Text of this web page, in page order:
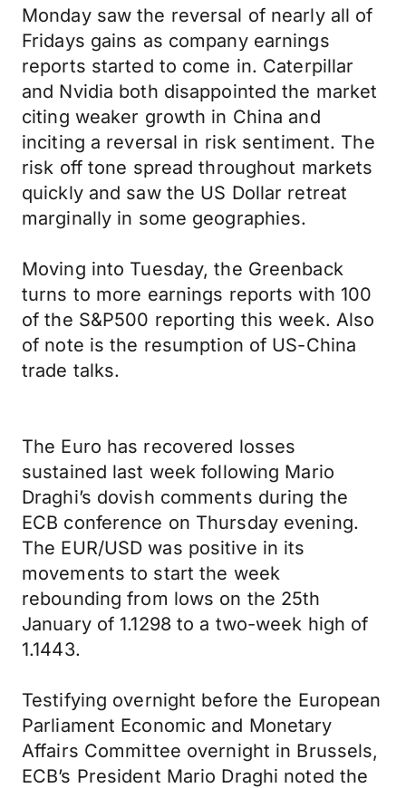
Monday saw the reversal of nearly all of
Fridays gains as company earnings
reports started to come in. Caterpillar
and Nvidia both disappointed the market
citing weaker growth in China and
inciting a reversal in risk sentiment. The
risk off tone spread throughout markets
quickly and saw the US Dollar retreat
marginally in some geographies.
Moving into Tuesday, the Greenback
turns to more earnings reports with 100
of the S&P500 reporting this week. Also
of note is the resumption of US-China
trade talks.
The Euro has recovered losses
sustained last week following Mario
Draghi’s dovish comments during the
ECB conference on Thursday evening.
The EUR/USD was positive in its
movements to start the week
rebounding from lows on the 25th
January of 1.1298 to a two-week high of
1.1443.
Testifying overnight before the European
Parliament Economic and Monetary
Affairs Committee overnight in Brussels,
ECB’s President Mario Draghi noted the